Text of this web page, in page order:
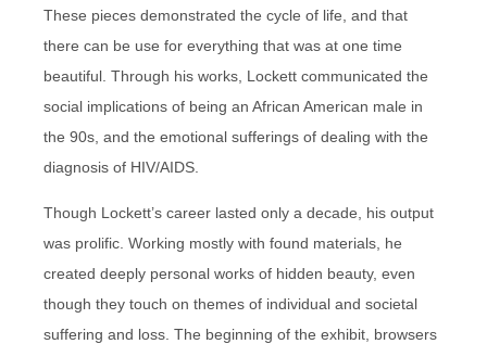
These pieces demonstrated the cycle of life, and that
there can be use for everything that was at one time
beautiful. Through his works, Lockett communicated the
social implications of being an African American male in
the 90s, and the emotional sufferings of dealing with the
diagnosis of HIV/AIDS.
Though Lockett’s career lasted only a decade, his output
was prolific. Working mostly with found materials, he
created deeply personal works of hidden beauty, even
though they touch on themes of individual and societal
suffering and loss. The beginning of the exhibit, browsers